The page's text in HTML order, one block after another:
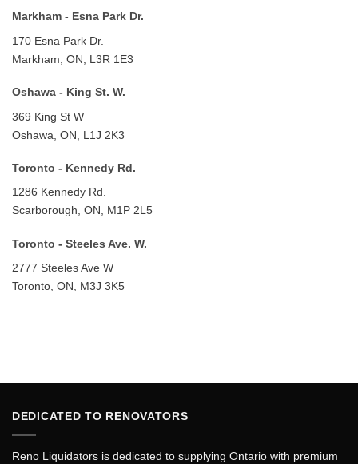
Markham - Esna Park Dr.
170 Esna Park Dr.
Markham, ON, L3R 1E3
Oshawa - King St. W.
369 King St W
Oshawa, ON, L1J 2K3
Toronto - Kennedy Rd.
1286 Kennedy Rd.
Scarborough, ON, M1P 2L5
Toronto - Steeles Ave. W.
2777 Steeles Ave W
Toronto, ON, M3J 3K5
DEDICATED TO RENOVATORS
Reno Liquidators is dedicated to supplying Ontario with premium